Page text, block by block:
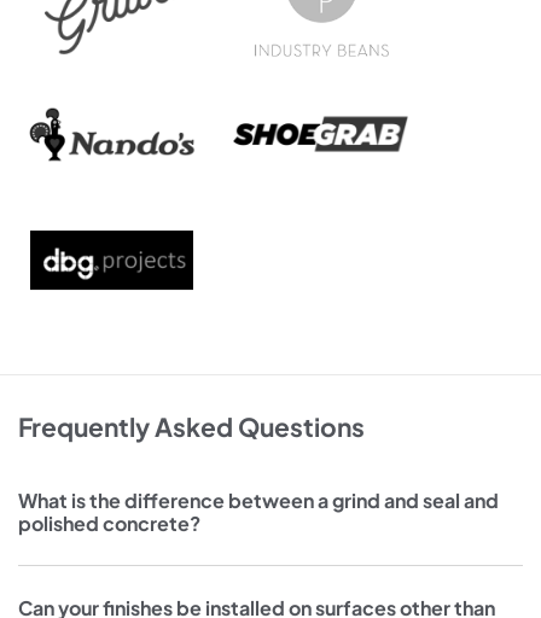
Frequently Asked Questions
What is the difference between a grind and seal and
polished concrete?
Can your finishes be installed on surfaces other than